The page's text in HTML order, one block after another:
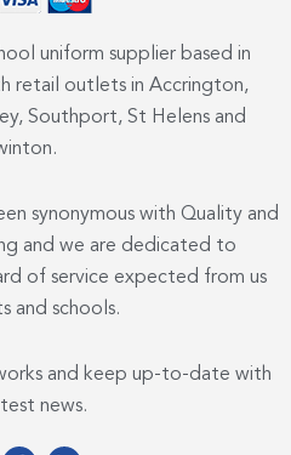
uniform supplier based in
retail outlets in Accrington,
Southport, St Helens and
synonymous with Quality and
and we are dedicated to
of service expected from us
and schools.
and keep up-to-date with
news.